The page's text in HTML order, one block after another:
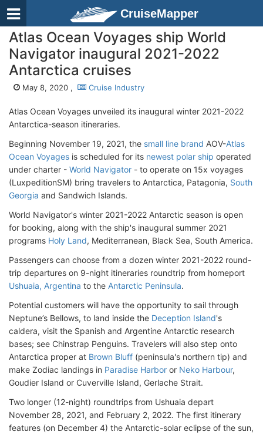
CruiseMapper
Atlas Ocean Voyages ship World
Navigator inaugural 2021-2022
Antarctica cruises
May 8, 2020 , Cruise Industry
Atlas Ocean Voyages unveiled its inaugural winter 2021-2022
Antarctica-season itineraries.
Beginning November 19, 2021, the small line brand AOV-Atlas
Ocean Voyages is scheduled for its newest polar ship operated
under charter - World Navigator - to operate on 15x voyages
(LuxpeditionSM) bring travelers to Antarctica, Patagonia, South
Georgia and Sandwich Islands.
World Navigator's winter 2021-2022 Antarctic season is open
for booking, along with the ship's inaugural summer 2021
programs Holy Land, Mediterranean, Black Sea, South America.
Passengers can choose from a dozen winter 2021-2022 round-
trip departures on 9-night itineraries roundtrip from homeport
Ushuaia, Argentina to the Antarctic Peninsula.
Potential customers will have the opportunity to sail through
Neptune’s Bellows, to land inside the Deception Island's
caldera, visit the Spanish and Argentine Antarctic research
bases; see Chinstrap Penguins. Travelers will also step onto
Antarctica proper at Brown Bluff (peninsula's northern tip) and
make Zodiac landings in Paradise Harbor or Neko Harbour,
Goudier Island or Cuverville Island, Gerlache Strait.
Two longer (12-night) roundtrips from Ushuaia depart
November 28, 2021, and February 2, 2022. The first itinerary
features (on December 4) the Antarctic-solar eclipse of the sun,